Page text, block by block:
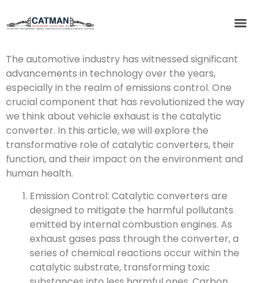
The automotive industry has witnessed significant
advancements in technology over the years,
especially in the realm of emissions control. One
crucial component that has revolutionized the way
we think about vehicle exhaust is the catalytic
converter. In this article, we will explore the
transformative role of catalytic converters, their
function, and their impact on the environment and
human health.
Emission Control: Catalytic converters are
designed to mitigate the harmful pollutants
emitted by internal combustion engines. As
exhaust gases pass through the converter, a
series of chemical reactions occur within the
catalytic substrate, transforming toxic